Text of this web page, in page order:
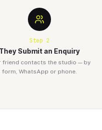
Step 2
They Submit an Enquiry
friend contacts the studio — by
form, WhatsApp or phone.